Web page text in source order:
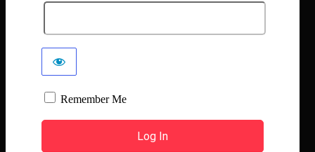
Remember Me